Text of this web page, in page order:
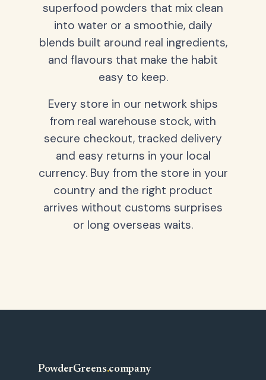
superfood powders that mix clean
into water or a smoothie, daily
blends built around real ingredients,
and flavours that make the habit
easy to keep.
Every store in our network ships
from real warehouse stock, with
secure checkout, tracked delivery
and easy returns in your local
currency. Buy from the store in your
country and the right product
arrives without customs surprises
or long overseas waits.
PowderGreens.company